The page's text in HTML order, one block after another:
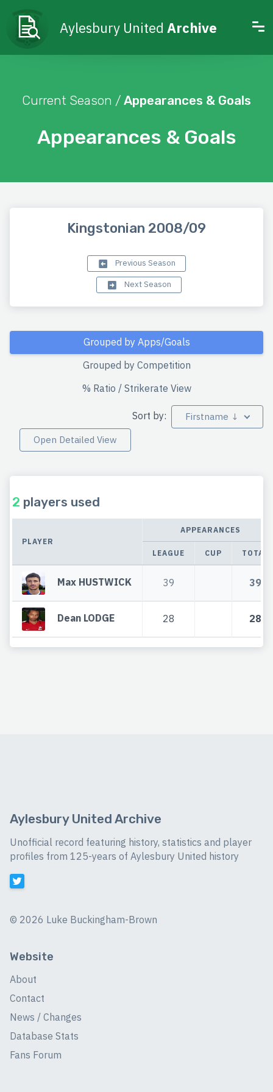
Aylesbury United Archive
Appearances & Goals
Current Season / Appearances & Goals
Kingstonian 2008/09
Previous Season
Next Season
Grouped by Apps/Goals
Grouped by Competition
% Ratio / Strikerate View
Sort by:
Firstname ↓
Open Detailed View
2 players used
PLAYER
APPEARANCES
LEAGUE CUP TOTAL
Max HUSTWICK 39 39
Dean LODGE 28 28
Aylesbury United Archive
Unofficial record featuring history, statistics and player
profiles from 125-years of Aylesbury United history
© 2026 Luke Buckingham-Brown
Website
About
Contact
News / Changes
Database Stats
Fans Forum